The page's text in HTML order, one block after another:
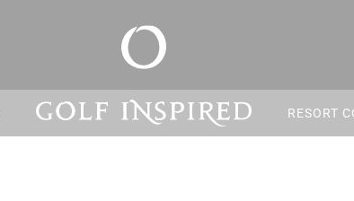
RESORT